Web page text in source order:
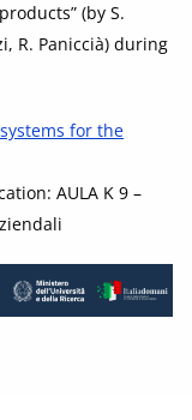
(by S.
R. Paniccià) during
for the
AULA K 9 –